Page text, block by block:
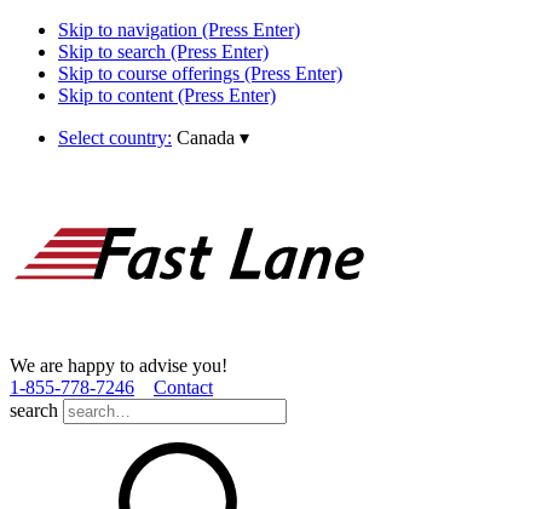
Skip to navigation (Press Enter)
Skip to search (Press Enter)
Skip to course offerings (Press Enter)
Skip to content (Press Enter)
Select country: Canada ▾
We are happy to advise you!
1­-855­-778­-7246
Contact
search